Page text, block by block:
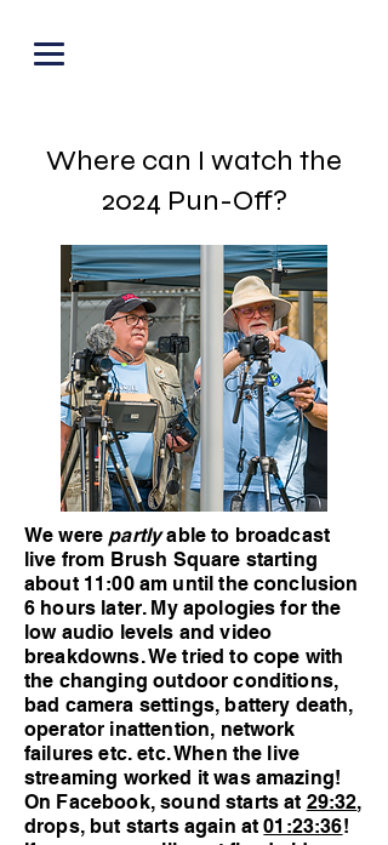
Where can I watch the
2024 Pun-Off?
We were partlyable to broadcast
live from Brush Square starting
about 11:00 am until the conclusion
6 hours later. My apologies for the
low audio levels and video
breakdowns. We tried to cope with
the changing outdoor conditions,
bad camera settings, battery death,
operator inattention, network
failures etc. etc. When the live
streaming worked it was amazing!
On Facebook, sound starts at 29:32,
drops, but starts again at01:23:36!